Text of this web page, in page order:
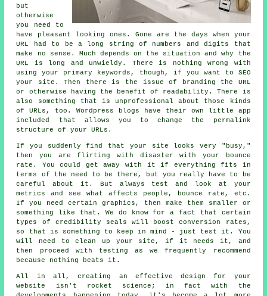
but
otherwise
you need to
have pleasant looking ones. Gone are the days when your
URL had to be a long string of numbers and digits that
make no sense. Much depends on the situation and why the
URL is long and unwieldy. There is nothing wrong with
using your primary keywords, though, if you want to SEO
your site. Then there is the issue of branding the URL
or otherwise having the benefit of readability. There is
also something that is unprofessional about those kinds
of URLs, too. Wordpress blogs have their own little app
included that allows you to change the permalink
structure of your URLs.
If you suddenly find that your site looks very "busy,"
then you are flirting with disaster with your bounce
rate. You could get away with it if everything fits in
terms of the need to be there, but you really have to be
careful about it. But always test and look at your
metrics and see what affects people, bounce rate, etc.
If you need certain graphics, then make them smaller or
something like that. We do know for a fact that certain
types of credibility seals will boost conversion rates,
so that is something to keep in mind - just test it. You
will need to clean up your site, if it needs it, and
then proceed with testing as we frequently recommend
because nothing beats it.
All in all, creating an effective design for your
website isn't rocket science; in fact with the